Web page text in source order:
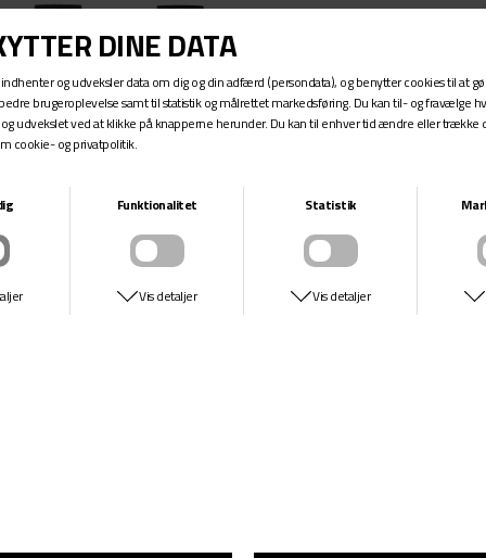
CARHARTT WIP
DKK 899,-
The Aaron Pant is a five-pocket jean made from robust cotton
denim, in a regular tapered fit. The item is available in a range of
washes, including a stone-washed style and lighter stone-bleached